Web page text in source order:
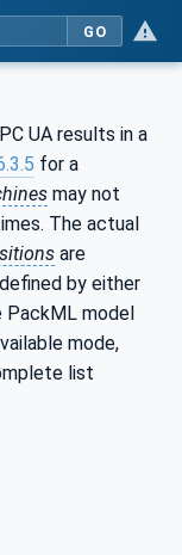
GO
UA results in a
for a
may not
The actual
are
by either
PackML model
mode,
list